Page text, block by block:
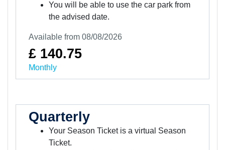
You will be able to use the car park from
the advised date.
Available from 08/08/2026
£ 140.75
Monthly
Quarterly
Your Season Ticket is a virtual Season
Ticket.